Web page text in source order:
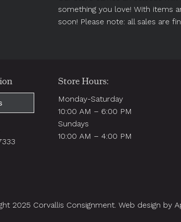
something you love! With items
soon! Please note: all sales are
Store Hours:
Monday-Saturday
10:00 AM – 6:00 PM
Sundays
10:00 AM – 4:00 PM
2025 Corvallis Consignment. Web design by